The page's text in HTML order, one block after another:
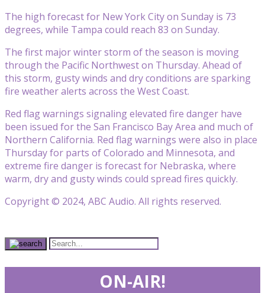
The high forecast for New York City on Sunday is 73
degrees, while Tampa could reach 83 on Sunday.
The first major winter storm of the season is moving
through the Pacific Northwest on Thursday. Ahead of
this storm, gusty winds and dry conditions are sparking
fire weather alerts across the West Coast.
Red flag warnings signaling elevated fire danger have
been issued for the San Francisco Bay Area and much of
Northern California. Red flag warnings were also in place
Thursday for parts of Colorado and Minnesota, and
extreme fire danger is forecast for Nebraska, where
warm, dry and gusty winds could spread fires quickly.
Copyright © 2024, ABC Audio. All rights reserved.
ON-AIR!